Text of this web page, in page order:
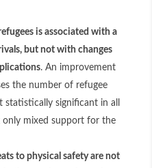
is associated with a
but not with changes
. An improvement
the number of refugee
significant in all
only mixed support for the
to physical safety are not